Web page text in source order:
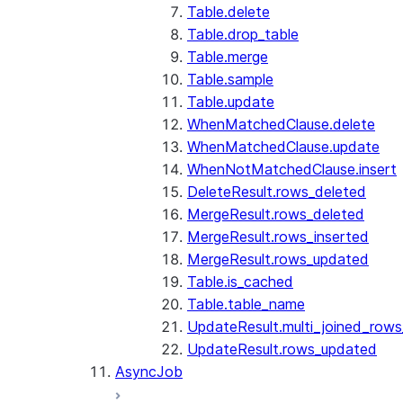
Table.delete
Table.drop_table
Table.merge
Table.sample
Table.update
WhenMatchedClause.delete
WhenMatchedClause.update
WhenNotMatchedClause.insert
DeleteResult.rows_deleted
MergeResult.rows_deleted
MergeResult.rows_inserted
MergeResult.rows_updated
Table.is_cached
Table.table_name
UpdateResult.rows_updated
AsyncJob